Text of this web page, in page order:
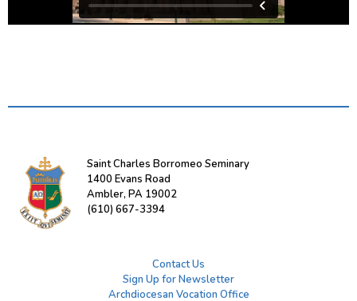
Saint Charles Borromeo Seminary
1400 Evans Road
Ambler, PA 19002
(610) 667-3394
Contact Us
Sign Up for Newsletter
Archdiocesan Vocation Office